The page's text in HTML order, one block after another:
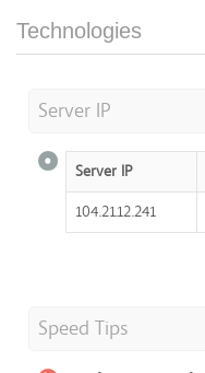
Technologies
Server IP
Server IP
104.21.12.241
Speed Tips